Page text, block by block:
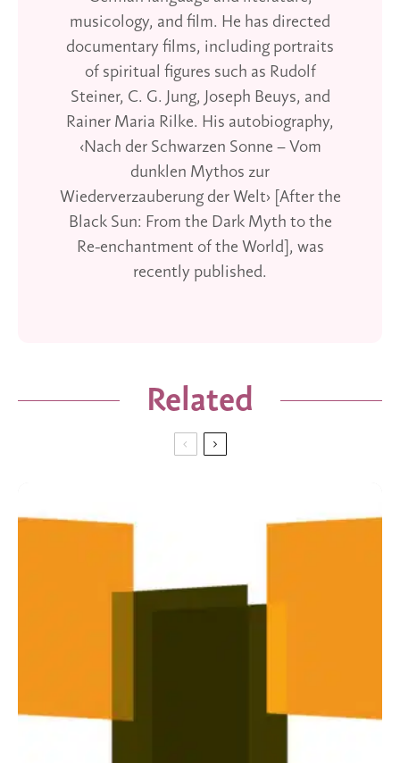
musicology, and film. He has directed
documentary films, including portraits
of spiritual figures such as Rudolf
Steiner, C. G. Jung, Joseph Beuys, and
Rainer Maria Rilke. His autobiography,
‹Nach der Schwarzen Sonne – Vom
dunklen Mythos zur
Wiederverzauberung der Welt› [After the
Black Sun: From the Dark Myth to the
Re-enchantment of the World], was
recently published.
Related